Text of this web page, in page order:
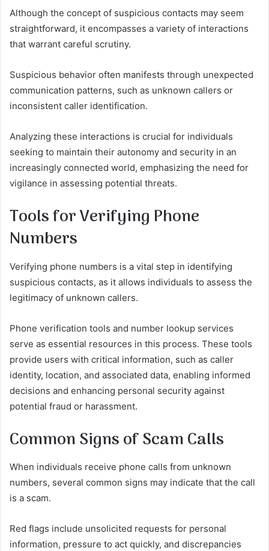
Although the concept of suspicious contacts may seem
straightforward, it encompasses a variety of interactions
that warrant careful scrutiny.
Suspicious behavior often manifests through unexpected
communication patterns, such as unknown callers or
inconsistent caller identification.
Analyzing these interactions is crucial for individuals
seeking to maintain their autonomy and security in an
increasingly connected world, emphasizing the need for
vigilance in assessing potential threats.
Tools for Verifying Phone
Numbers
Verifying phone numbers is a vital step in identifying
suspicious contacts, as it allows individuals to assess the
legitimacy of unknown callers.
Phone verification tools and number lookup services
serve as essential resources in this process. These tools
provide users with critical information, such as caller
identity, location, and associated data, enabling informed
decisions and enhancing personal security against
potential fraud or harassment.
Common Signs of Scam Calls
When individuals receive phone calls from unknown
numbers, several common signs may indicate that the call
is a scam.
Red flags include unsolicited requests for personal
information, pressure to act quickly, and discrepancies